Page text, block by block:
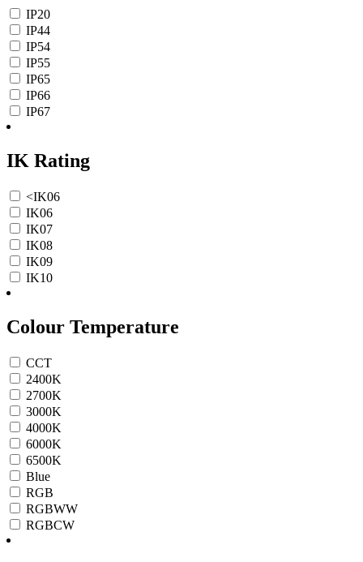
IP20
IP44
IP54
IP55
IP65
IP66
IP67
IK Rating
<IK06
IK06
IK07
IK08
IK09
IK10
Colour Temperature
CCT
2400K
2700K
3000K
4000K
6000K
6500K
Blue
RGB
RGBWW
RGBCW